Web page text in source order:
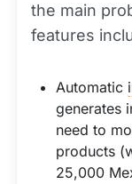
the main
features
Automatic
generates
need to
products
25,000